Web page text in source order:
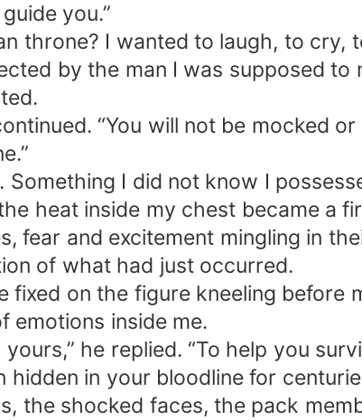
you.”
throne? I wanted to laugh, to cry,
by the man I was supposed to
“You will not be mocked
I did not know I
heat inside my chest became a
fear and excitement mingling in
of what had just occurred.
on the figure kneeling before
emotions inside me.
he replied. “To help you
in your bloodline for
the shocked faces, the pack